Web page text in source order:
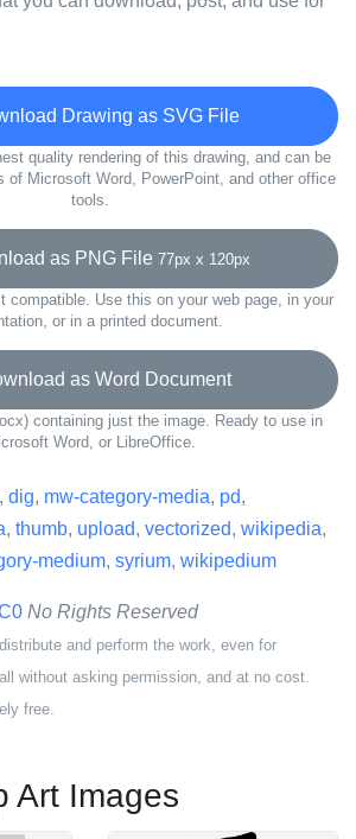
Drawing as SVG File
quality rendering of this drawing, and can be
of Microsoft Word, PowerPoint, and other office
tools.
as PNG File 77px x 120px
compatible. Use this on your web page, in your
or in a printed document.
as Word Document
containing just the image. Ready to use in
Word, or LibreOffice.
, dig, mw-category-media, pd,
, thumb, upload, vectorized, wikipedia,
medium, syrium, wikipedium
No Rights Reserved
and perform the work, even for
without asking permission, and at no cost.
free.
Art Images